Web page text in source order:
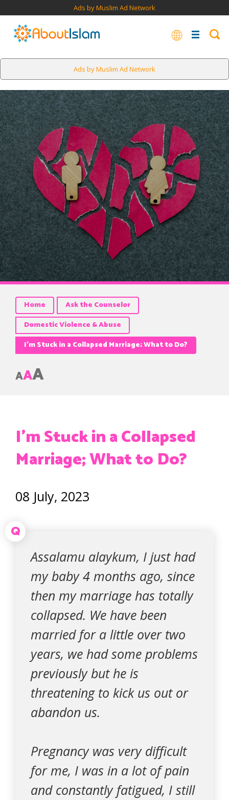
Ads by Muslim Ad Network
Ads by Muslim Ad Network
Home
Ask the Counselor
Domestic Violence & Abuse
I’m Stuck in a Collapsed Marriage; What to Do?
AAA
I’m Stuck in a Collapsed
Marriage; What to Do?
08 July, 2023
Q
Assalamu alaykum, I just had
my baby 4 months ago, since
then my marriage has totally
collapsed. We have been
married for a little over two
years, we had some problems
previously but he is
threatening to kick us out or
abandon us.
Pregnancy was very difficult
for me, I was in a lot of pain
and constantly fatigued, I still